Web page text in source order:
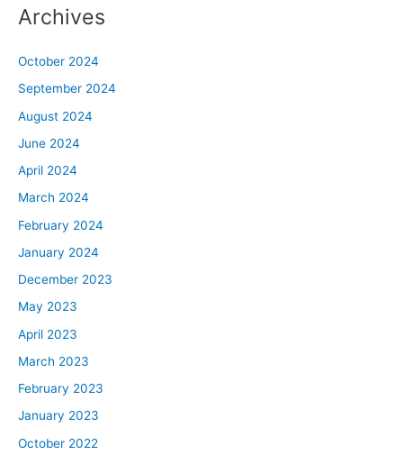
Archives
October 2024
September 2024
August 2024
June 2024
April 2024
March 2024
February 2024
January 2024
December 2023
May 2023
April 2023
March 2023
February 2023
January 2023
October 2022